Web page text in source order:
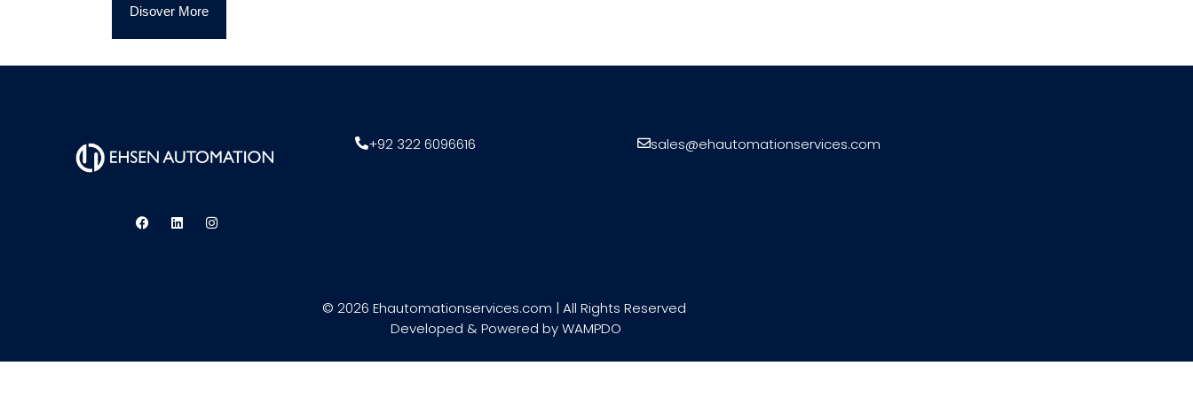
Disover More
+92 322 6096616 sales@ehautomationservices.com
© 2026 Ehautomationservices.com | All Rights Reserved
Developed & Powered byWAMPDO